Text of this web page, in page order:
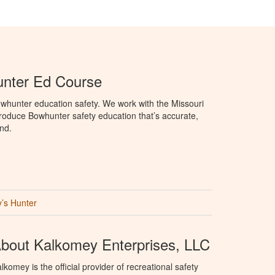
Ed Course
education safety. We work with the Missouri
Bowhunter safety education that’s accurate,
Hunter
Kalkomey Enterprises, LLC
is the official provider of recreational safety